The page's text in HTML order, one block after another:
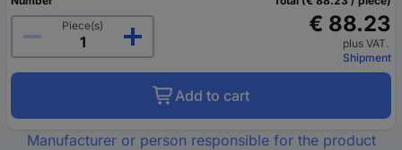
Piece(s)
€ 88.23
plus VAT.
Shipment
Add to cart
Manufacturer or person responsible for the product